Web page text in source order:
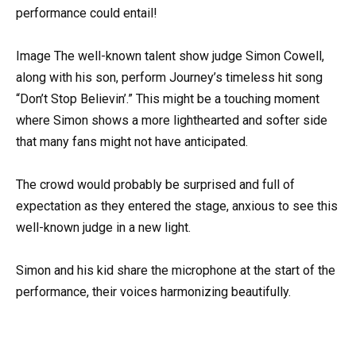
performance could entail!
Image The well-known talent show judge Simon Cowell,
along with his son, perform Journey’s timeless hit song
“Don’t Stop Believin’.” This might be a touching moment
where Simon shows a more lighthearted and softer side
that many fans might not have anticipated.
The crowd would probably be surprised and full of
expectation as they entered the stage, anxious to see this
well-known judge in a new light.
Simon and his kid share the microphone at the start of the
performance, their voices harmonizing beautifully.